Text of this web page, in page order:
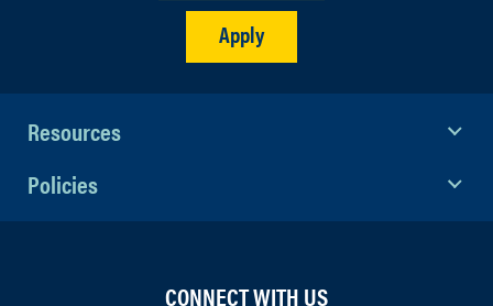
Apply
Resources
Policies
CONNECT WITH US